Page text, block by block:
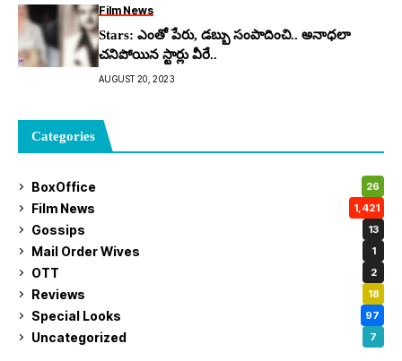
Film News
Stars: ఎంతో పేరు, డబ్బు సంపాదించి.. అనాధలా
చనిపోయిన స్టార్లు వీరే..
AUGUST 20, 2023
Categories
BoxOffice 26
Film News 1,421
Gossips 13
Mail Order Wives 1
OTT 2
Reviews 18
Special Looks 97
Uncategorized 7